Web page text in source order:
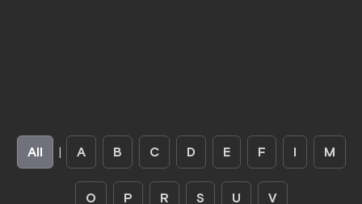
All | A B C D E F I M
O P R S U V